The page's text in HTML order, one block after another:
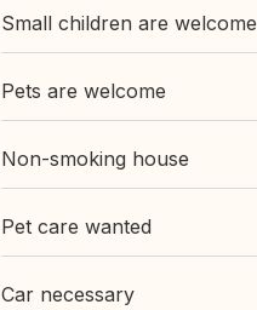
Small children are welcome
Pets are welcome
Non-smoking house
Pet care wanted
Car necessary